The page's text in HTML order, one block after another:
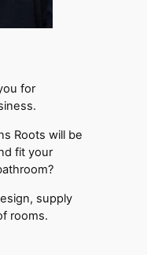
for
Roots will be
fit your
supply
rooms.